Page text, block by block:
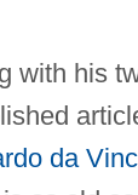
with his
da